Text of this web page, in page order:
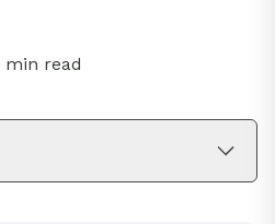
min read